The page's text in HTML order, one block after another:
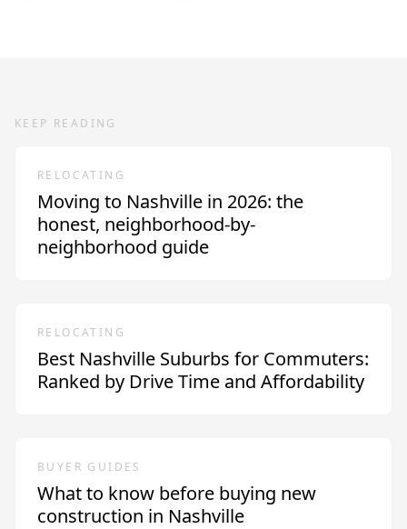
KEEP READING
RELOCATING
Moving to Nashville in 2026: the
honest, neighborhood-by-
neighborhood guide
RELOCATING
Best Nashville Suburbs for Commuters:
Ranked by Drive Time and Affordability
BUYER GUIDES
What to know before buying new
construction in Nashville